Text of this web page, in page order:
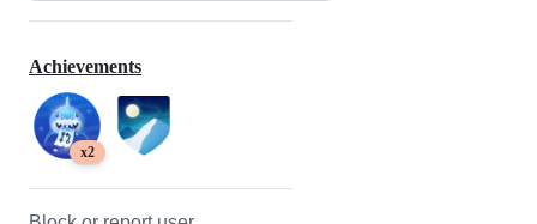
Achievements
x2